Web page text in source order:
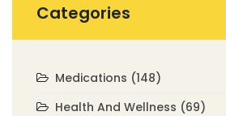
Categories
Medications (148)
Health And Wellness (69)